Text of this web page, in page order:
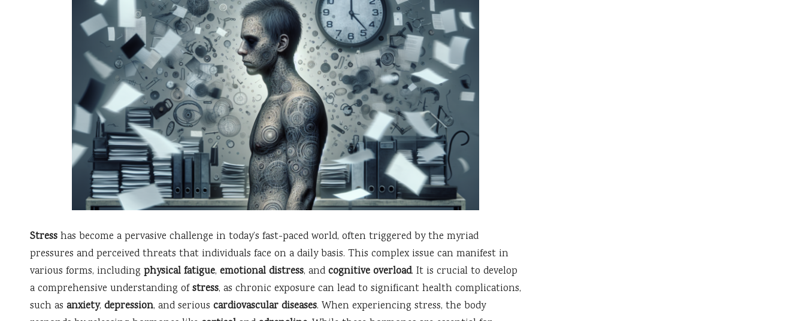
Stress has become a pervasive challenge in today’s fast-paced world, often triggered by the myriad
pressures and perceived threats that individuals face on a daily basis. This complex issue can manifest in
various forms, including physical fatigue, emotional distress, and cognitive overload. It is crucial to develop
a comprehensive understanding ofstress, as chronic exposure can lead to significant health complications,
such as anxiety, depression, and serious cardiovascular diseases. When experiencing stress, the body